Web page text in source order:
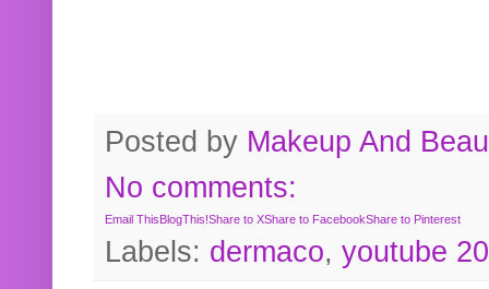
Posted by Makeup And
No comments:
Email ThisBlogThis!Share to XShare to FacebookShare to Pinterest
Labels: dermaco, youtube